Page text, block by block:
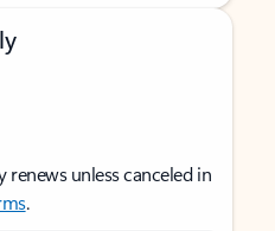
unless canceled in
.